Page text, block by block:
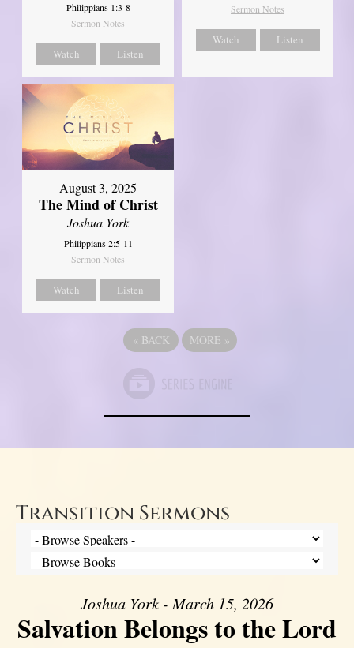
Philippians 1:3-8
Sermon Notes
Watch Listen
Sermon Notes
Watch Listen
August 3, 2025
The Mind of Christ
Joshua York
Philippians 2:5-11
Sermon Notes
Watch Listen
« BACK MORE »
Transition Sermons
Joshua York - March 15, 2026
Salvation Belongs to the Lord